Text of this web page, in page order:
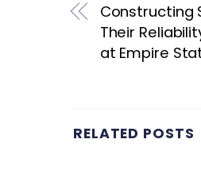
Constructing
Their
at Empire
RELATED POSTS